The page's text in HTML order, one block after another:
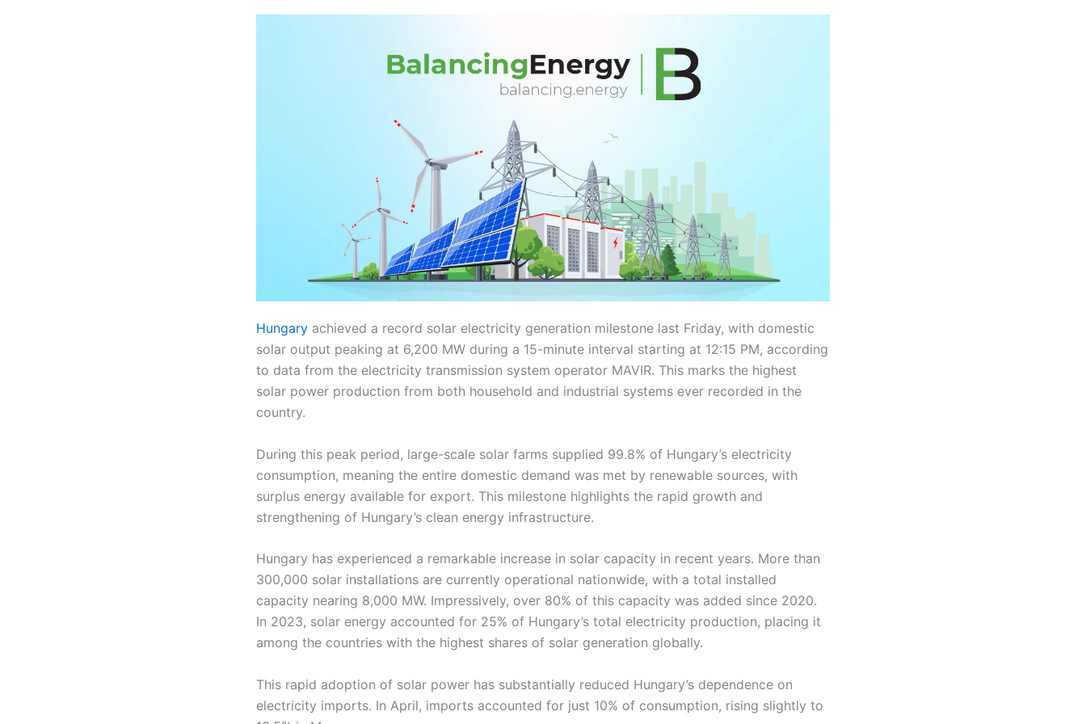
Hungary achieved a record solar electricity generation milestone last Friday, with domestic
solar output peaking at 6,200 MW during a 15-minute interval starting at 12:15 PM, according
to data from the electricity transmission system operator MAVIR. This marks the highest
solar power production from both household and industrial systems ever recorded in the
country.
During this peak period, large-scale solar farms supplied 99.8% of Hungary’s electricity
consumption, meaning the entire domestic demand was met by renewable sources, with
surplus energy available for export. This milestone highlights the rapid growth and
strengthening of Hungary’s clean energy infrastructure.
Hungary has experienced a remarkable increase in solar capacity in recent years. More than
300,000 solar installations are currently operational nationwide, with a total installed
capacity nearing 8,000 MW. Impressively, over 80% of this capacity was added since 2020.
In 2023, solar energy accounted for 25% of Hungary’s total electricity production, placing it
among the countries with the highest shares of solar generation globally.
This rapid adoption of solar power has substantially reduced Hungary’s dependence on
electricity imports. In April, imports accounted for just 10% of consumption, rising slightly to